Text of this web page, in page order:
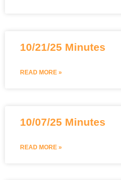
10/21/25 Minutes
READ MORE »
10/07/25 Minutes
READ MORE »